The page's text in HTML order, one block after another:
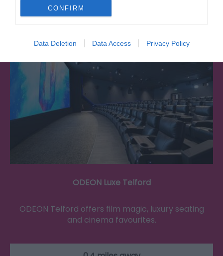
CONFIRM
Data Deletion Data Access Privacy Policy
0.03 miles away
ODEON Luxe Telford
ODEON Telford offers film magic, luxury seating
and cinema favourites.